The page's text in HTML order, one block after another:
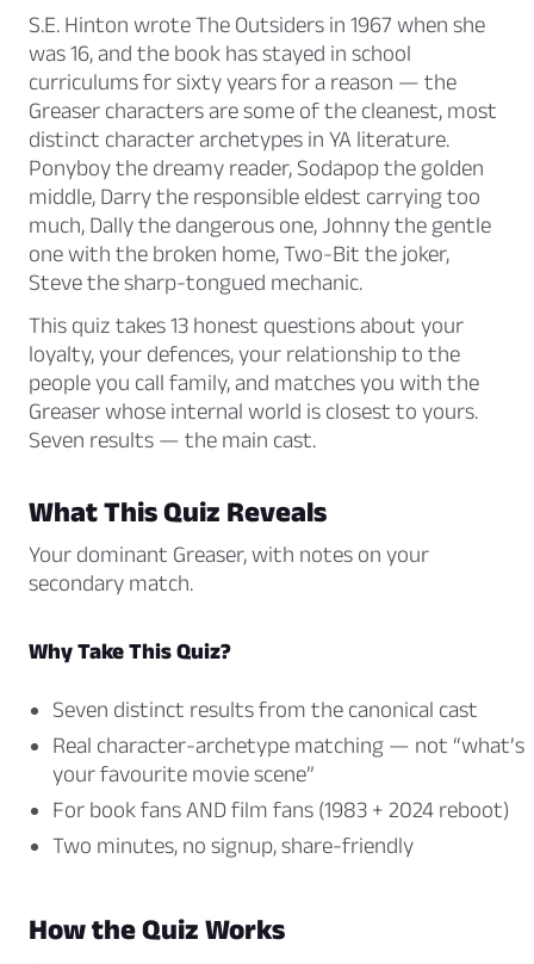
S.E. Hinton wroteThe Outsiders in 1967 when she
was 16, and the book has stayed in school
curriculums for sixty years for a reason — the
Greaser characters are some of the cleanest, most
distinct character archetypes in YA literature.
Ponyboy the dreamy reader, Sodapop the golden
middle, Darry the responsible eldest carrying too
much, Dally the dangerous one, Johnny the gentle
one with the broken home, Two-Bit the joker,
Steve the sharp-tongued mechanic.
This quiz takes 13 honest questions about your
loyalty, your defences, your relationship to the
people you call family, and matches you with the
Greaser whose internal world is closest to yours.
Seven results — the main cast.
What This Quiz Reveals
Your dominant Greaser, with notes on your
secondary match.
Why Take This Quiz?
Seven distinct results from the canonical cast
Real character-archetype matching — not “what’s
your favourite movie scene”
For book fans AND film fans (1983 + 2024 reboot)
Two minutes, no signup, share-friendly
How the Quiz Works